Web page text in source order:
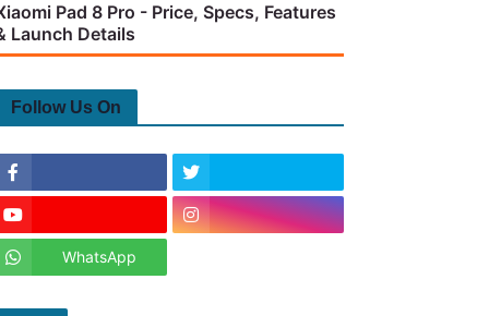
Pad 8 Pro - Price, Specs, Features
Launch Details
Follow Us On
WhatsApp